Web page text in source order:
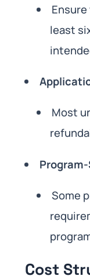
least
Most
Some
Cost